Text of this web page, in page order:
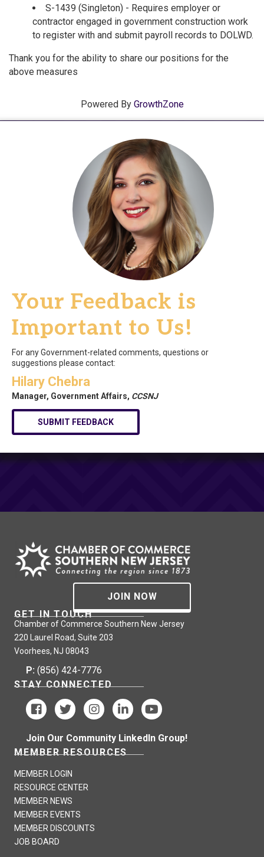
S-1439 (Singleton) - Requires employer or
contractor engaged in government construction work
to register with and submit payroll records to DOLWD.
Thank you for the ability to share our positions for the
above measures
Powered By GrowthZone
Your Feedback is
Important to Us!
For any Government-related comments, questions or
suggestions please contact:
Hilary Chebra
Manager, Government Affairs, CCSNJ
SUBMIT FEEDBACK
JOIN NOW
GET IN TOUCH
Chamber of Commerce Southern New Jersey
220 Laurel Road, Suite 203
Voorhees, NJ 08043
P: (856) 424-7776
STAY CONNECTED
Join Our Community LinkedIn Group!
MEMBER RESOURCES
MEMBER LOGIN
RESOURCE CENTER
MEMBER NEWS
MEMBER EVENTS
MEMBER DISCOUNTS
JOB BOARD